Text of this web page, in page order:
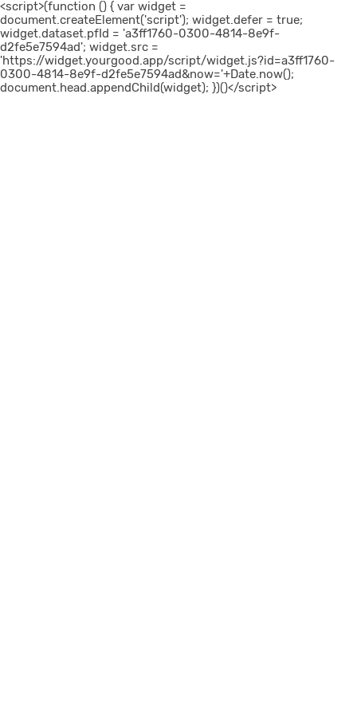
<script>(function () { var widget =
document.createElement('script'); widget.defer = true;
widget.dataset.pfId = 'a3ff1760-0300-4814-8e9f-
d2fe5e7594ad'; widget.src =
'https://widget.yourgood.app/script/widget.js?id=a3ff1760-
0300-4814-8e9f-d2fe5e7594ad&now='+Date.now();
document.head.appendChild(widget); })()</script>